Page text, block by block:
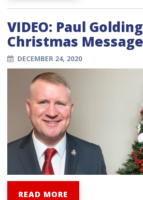
VIDEO: Paul Golding
Christmas
DECEMBER 24, 2020
READ MORE